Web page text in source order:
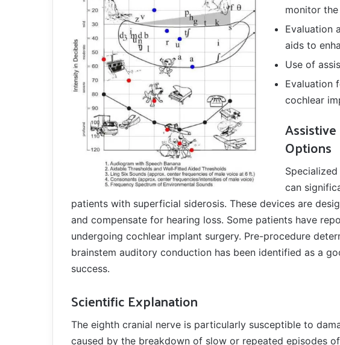
monitor
Evaluation
aids to
Use of
Evaluation
cochlear
Options
can
patients with superficial siderosis. These devices are
and compensate for hearing loss. Some patients have
undergoing cochlear implant surgery. Pre-procedure
brainstem auditory conduction has been identified as a
success.
Scientific Explanation
The eighth cranial nerve is particularly susceptible to
caused by the breakdown of slow or repeated episodes